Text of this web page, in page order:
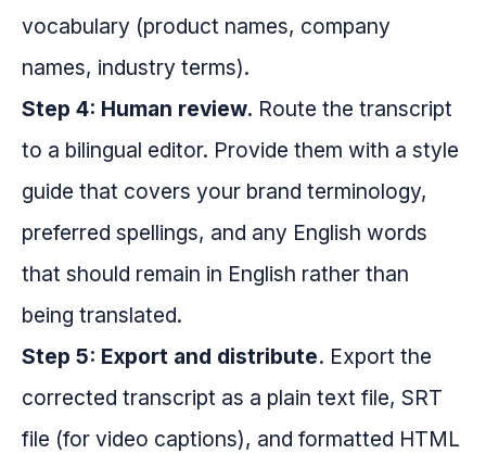
vocabulary (product names, company
names, industry terms).
Step 4: Human review. Route the transcript
to a bilingual editor. Provide them with a style
guide that covers your brand terminology,
preferred spellings, and any English words
that should remain in English rather than
being translated.
Step 5: Export and distribute. Export the
corrected transcript as a plain text file, SRT
file (for video captions), and formatted HTML